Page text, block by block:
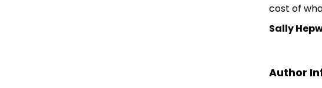
cost of
Sally
Author